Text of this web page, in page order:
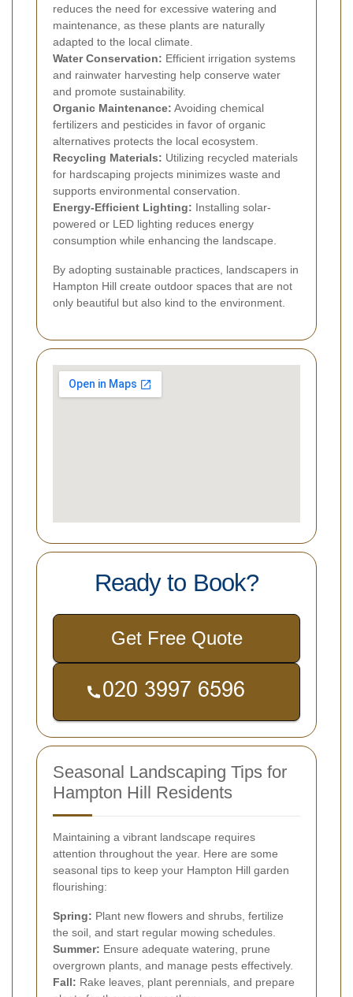
reduces the need for excessive watering and
maintenance, as these plants are naturally
adapted to the local climate.
Water Conservation: Efficient irrigation systems
and rainwater harvesting help conserve water
and promote sustainability.
Organic Maintenance: Avoiding chemical
fertilizers and pesticides in favor of organic
alternatives protects the local ecosystem.
Recycling Materials: Utilizing recycled materials
for hardscaping projects minimizes waste and
supports environmental conservation.
Energy-Efficient Lighting: Installing solar-
powered or LED lighting reduces energy
consumption while enhancing the landscape.
By adopting sustainable practices, landscapers in
Hampton Hill create outdoor spaces that are not
only beautiful but also kind to the environment.
Ready to Book?
Get Free Quote
Seasonal Landscaping Tips for
Hampton Hill Residents
Maintaining a vibrant landscape requires
attention throughout the year. Here are some
seasonal tips to keep your Hampton Hill garden
flourishing:
Spring: Plant new flowers and shrubs, fertilize
the soil, and start regular mowing schedules.
Summer: Ensure adequate watering, prune
overgrown plants, and manage pests effectively.
Fall: Rake leaves, plant perennials, and prepare